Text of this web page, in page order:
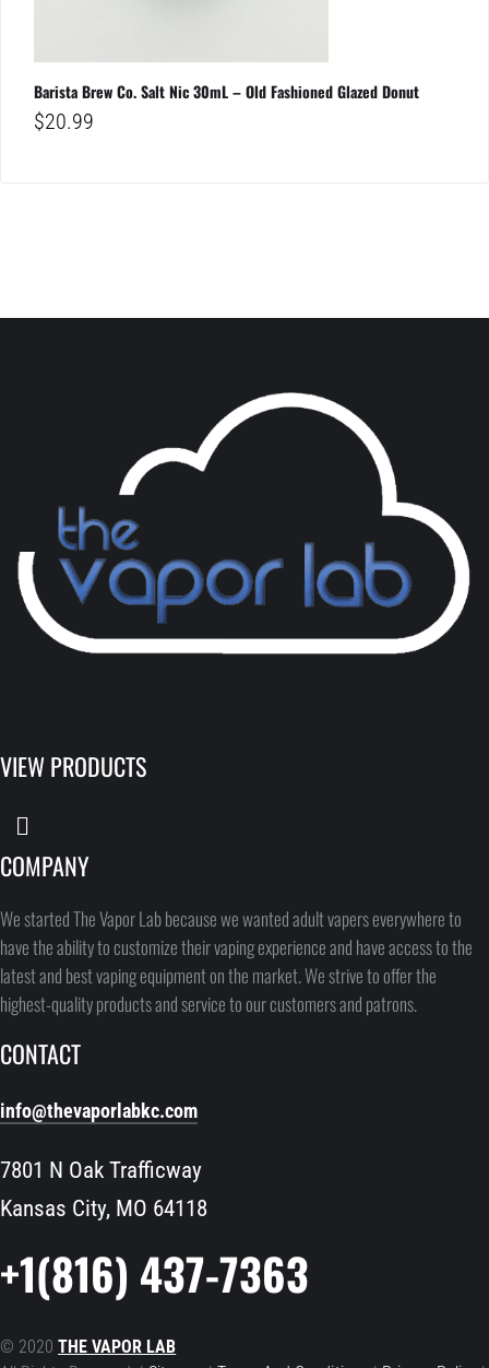
Barista Brew Co. Salt Nic 30mL – Old Fashioned Glazed Donut
$20.99
VIEW PRODUCTS
COMPANY
We started The Vapor Lab because we wanted adult vapers everywhere to
have the ability to customize their vaping experience and have access to the
latest and best vaping equipment on the market. We strive to offer the
highest-quality products and service to our customers and patrons.
CONTACT
info@thevaporlabkc.com
7801 N Oak Trafficway
Kansas City, MO 64118
+1(816) 437-7363
© 2020THE VAPOR LAB